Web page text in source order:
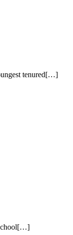
tenured[…]